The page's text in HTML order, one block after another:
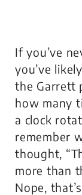
If you’ve
you’ve
the Garrett
how many
a clock
remember
thought,
more than
Nope,